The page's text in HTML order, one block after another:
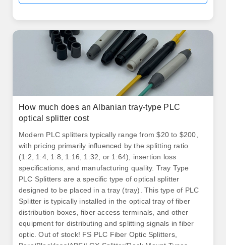
How much does an Albanian tray-type PLC
optical splitter cost
Modern PLC splitters typically range from $20 to $200,
with pricing primarily influenced by the splitting ratio
(1:2, 1:4, 1:8, 1:16, 1:32, or 1:64), insertion loss
specifications, and manufacturing quality. Tray Type
PLC Splitters are a specific type of optical splitter
designed to be placed in a tray (tray). This type of PLC
Splitter is typically installed in the optical tray of fiber
distribution boxes, fiber access terminals, and other
equipment for distributing and splitting signals in fiber
optic. Out of stock! FS PLC Fiber Optic Splitters,